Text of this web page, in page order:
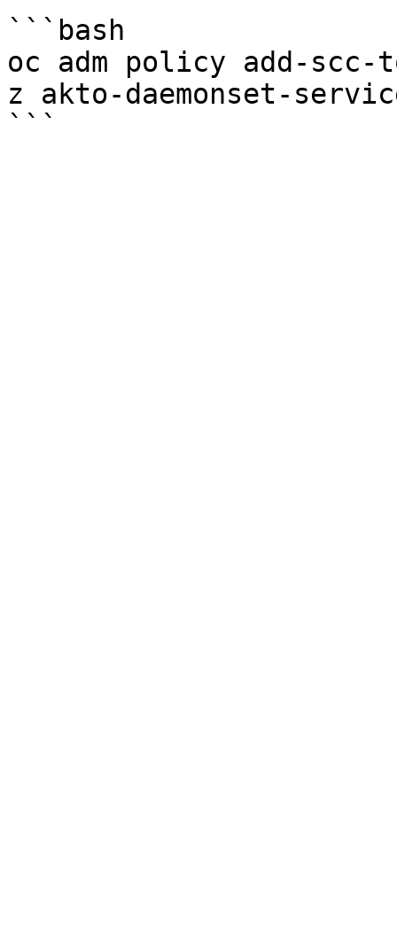
```bash
oc adm policy add-scc-
z akto-daemonset-